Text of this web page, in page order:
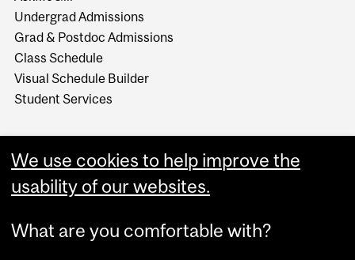
Undergrad Admissions
Grad & Postdoc Admissions
Class Schedule
Visual Schedule Builder
Student Services
We use cookies to help improve the
usability of our websites.
What are you comfortable with?